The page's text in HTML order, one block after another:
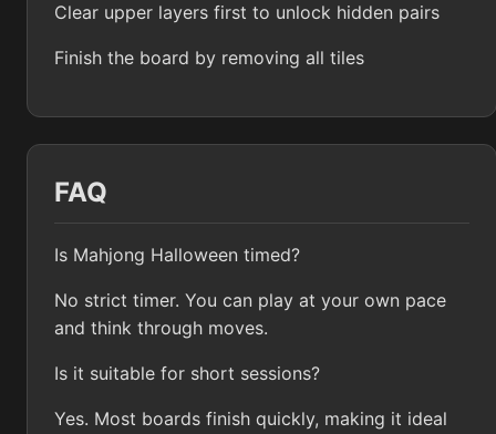
Clear upper layers first to unlock hidden pairs
Finish the board by removing all tiles
FAQ
Is Mahjong Halloween timed?
No strict timer. You can play at your own pace
and think through moves.
Is it suitable for short sessions?
Yes. Most boards finish quickly, making it ideal